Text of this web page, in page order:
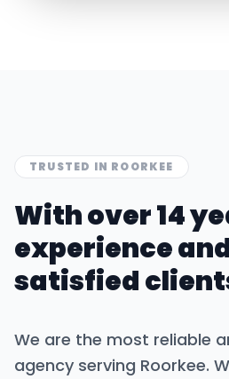
TRUSTED IN ROORKEE
With over 14
experience
satisfied
We are the most reliable
agency serving Roorkee.